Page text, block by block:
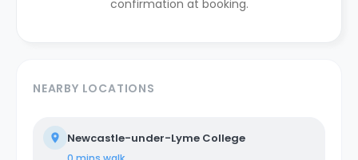
confirmation at booking.
NEARBY LOCATIONS
Newcastle-under-Lyme College